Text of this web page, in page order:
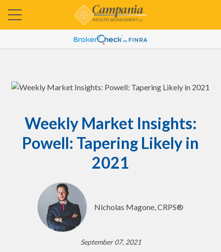
Weekly Market Insights:
Powell: Tapering Likely in
2021
Nicholas Magone, CRPS®
September 07, 2021